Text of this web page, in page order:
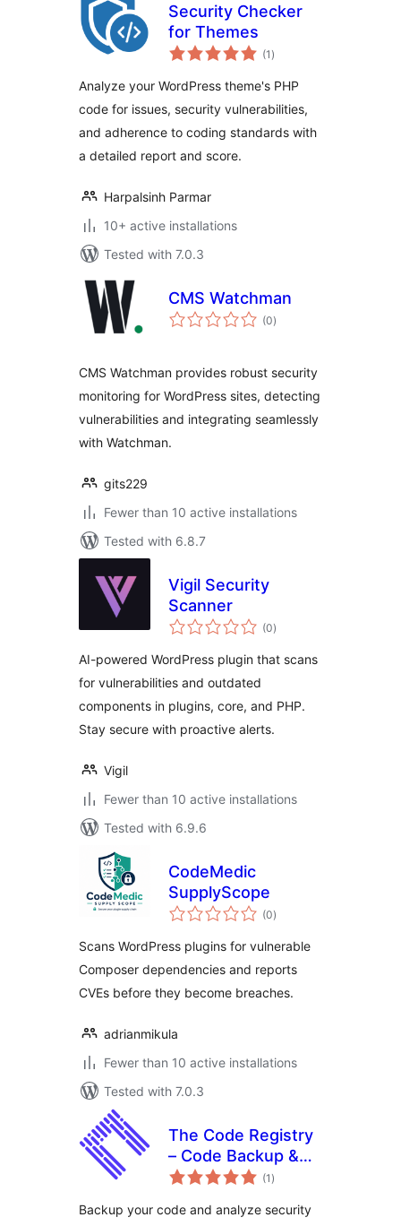
Security Checker
for Themes
(1 total
ratings
)
Analyze your WordPress theme's PHP
code for issues, security vulnerabilities,
and adherence to coding standards with
a detailed report and score.
Harpalsinh Parmar
10+ active installations
Tested with 7.0.3
CMS Watchman
(0total
ratings
)
CMS Watchman provides robust security
monitoring for WordPress sites, detecting
vulnerabilities and integrating seamlessly
with Watchman.
gits229
Fewer than 10 active installations
Tested with 6.8.7
Vigil Security
Scanner
(0total
ratings
)
AI-powered WordPress plugin that scans
for vulnerabilities and outdated
components in plugins, core, and PHP.
Stay secure with proactive alerts.
Vigil
Fewer than 10 active installations
Tested with 6.9.6
CodeMedic
SupplyScope
(0total
ratings
)
Scans WordPress plugins for vulnerable
Composer dependencies and reports
CVEs before they become breaches.
adrianmikula
Fewer than 10 active installations
Tested with 7.0.3
The Code Registry
– Code Backup &
Intelligence (1 total
ratings
)
Backup your code and analyze security